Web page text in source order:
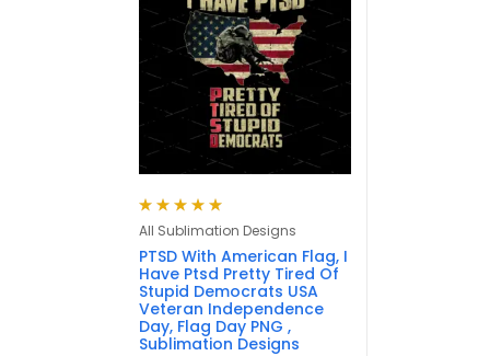
Rated 5.00
out
of 5
All Sublimation Designs
PTSD With American Flag, I
Have Ptsd Pretty Tired Of
Stupid Democrats USA
Veteran Independence
Day, Flag Day PNG ,
Sublimation Designs